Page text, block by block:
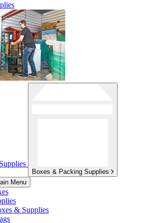
Boxes & Packing Supplies
Menu
& Supplies